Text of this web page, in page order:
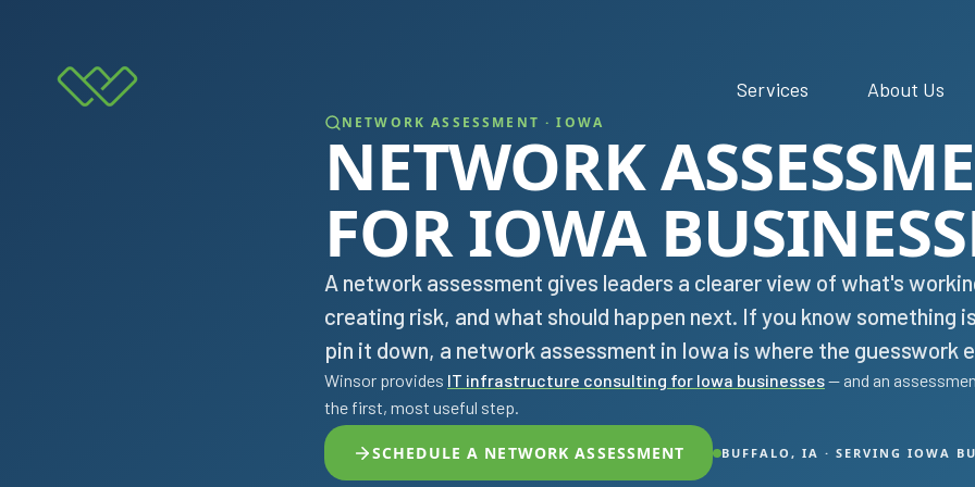
Services About Us
NETWORK ASSESSMENT · IOWA
NETWORK
FOR IOWA
A network assessment gives leaders a clearer view of what's
creating risk, and what should happen next. If you know something
pin it down, a network assessment in Iowa is where the guesswork
Winsor provides IT infrastructure consulting for Iowa businesses— and an
the first, most useful step.
SCHEDULE A NETWORK ASSESSMENT BUFFALO, IA · SERVING IOWA